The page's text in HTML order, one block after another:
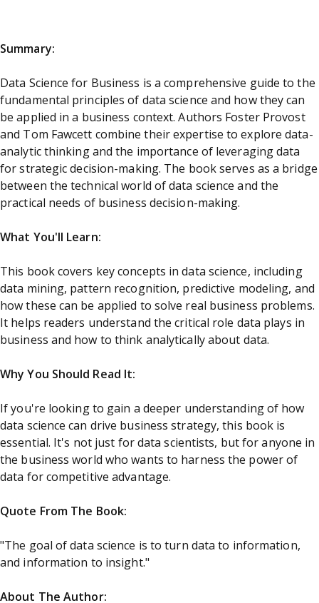
Summary:
Data Science for Business is a comprehensive guide to the
fundamental principles of data science and how they can
be applied in a business context. Authors Foster Provost
and Tom Fawcett combine their expertise to explore data-
analytic thinking and the importance of leveraging data
for strategic decision-making. The book serves as a bridge
between the technical world of data science and the
practical needs of business decision-making.
What You'll Learn:
This book covers key concepts in data science, including
data mining, pattern recognition, predictive modeling, and
how these can be applied to solve real business problems.
It helps readers understand the critical role data plays in
business and how to think analytically about data.
Why You Should Read It:
If you're looking to gain a deeper understanding of how
data science can drive business strategy, this book is
essential. It's not just for data scientists, but for anyone in
the business world who wants to harness the power of
data for competitive advantage.
Quote From The Book:
"The goal of data science is to turn data to information,
and information to insight."
About The Author: